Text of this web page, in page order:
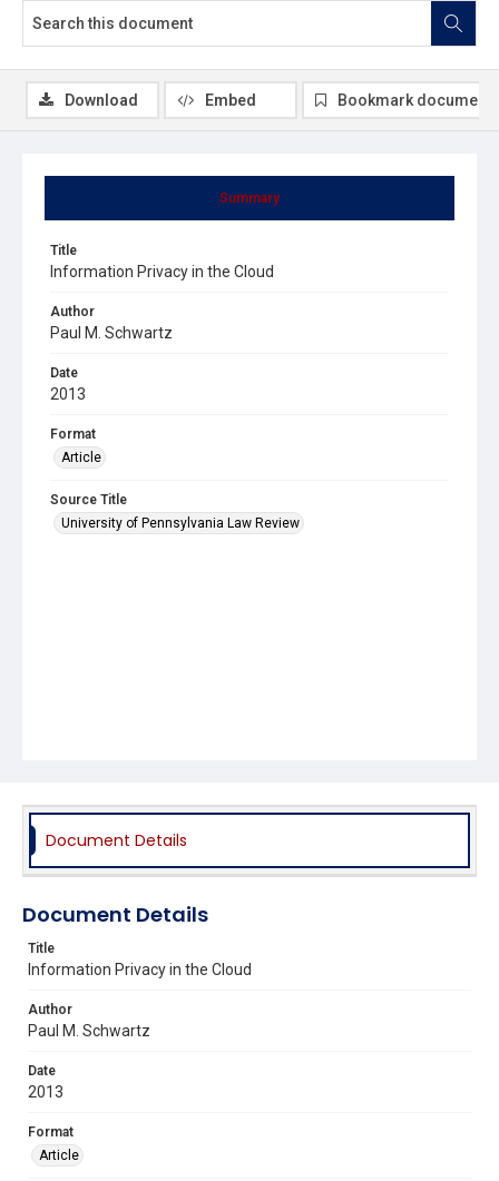
Summary
Title
Information Privacy in the Cloud
Author
Paul M. Schwartz
Date
2013
Format
Article
Source Title
University of Pennsylvania Law Review
Download Embed Bookmark document
Document Details
Document Details
Title
Information Privacy in the Cloud
Author
Paul M. Schwartz
Date
2013
Format
Article